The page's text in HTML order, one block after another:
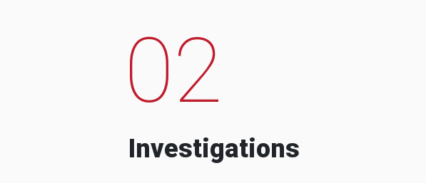
02
Investigations